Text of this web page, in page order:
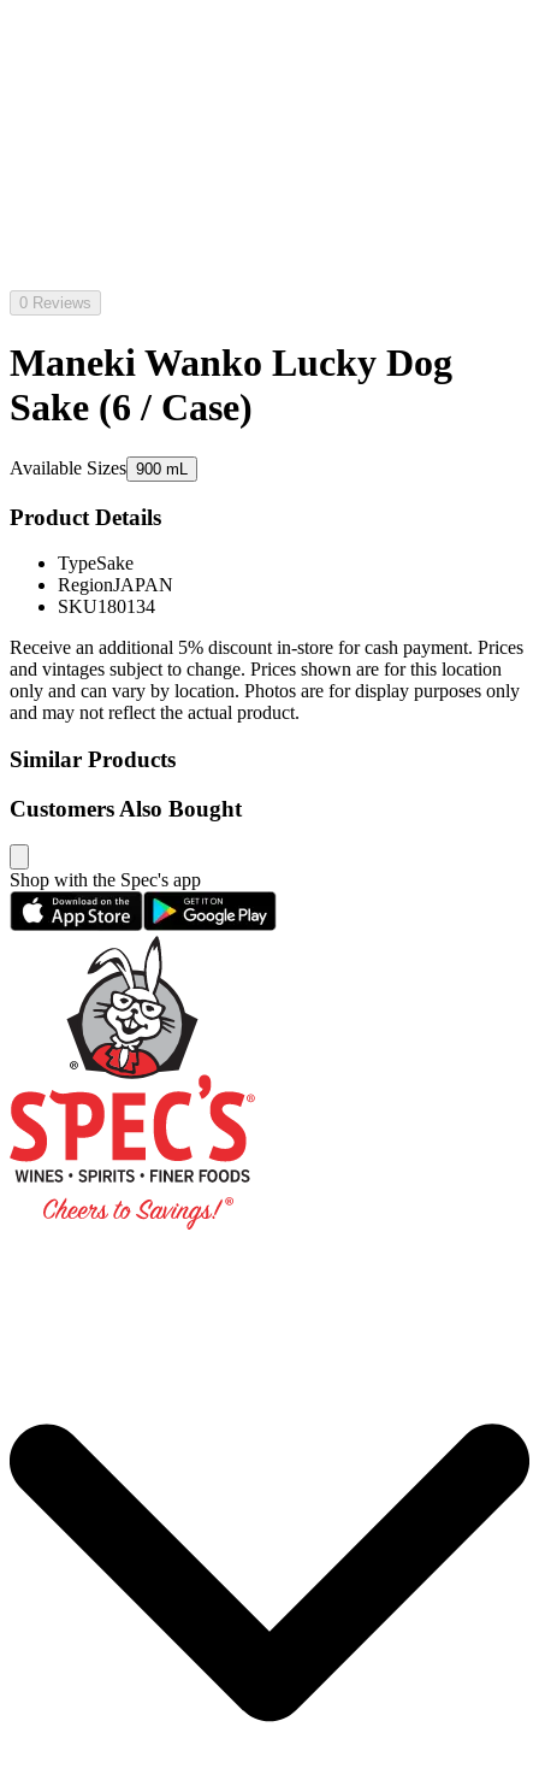
0 Reviews
Maneki Wanko Lucky Dog
Sake (6 / Case)
Available Sizes 900 mL
Product Details
TypeSake
RegionJAPAN
SKU180134
Receive an additional 5% discount in-store for cash payment. Prices
and vintages subject to change. Prices shown are for this location
only and can vary by location. Photos are for display purposes only
and may not reflect the actual product.
Similar Products
Customers Also Bought
Shop with the Spec's app